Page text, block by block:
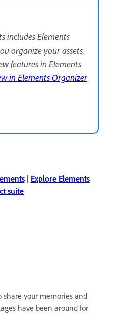
includes Elements
organize your assets.
features in Elements
in Elements Organizer
| Explore Elements
suite
share your memories and
have been around for